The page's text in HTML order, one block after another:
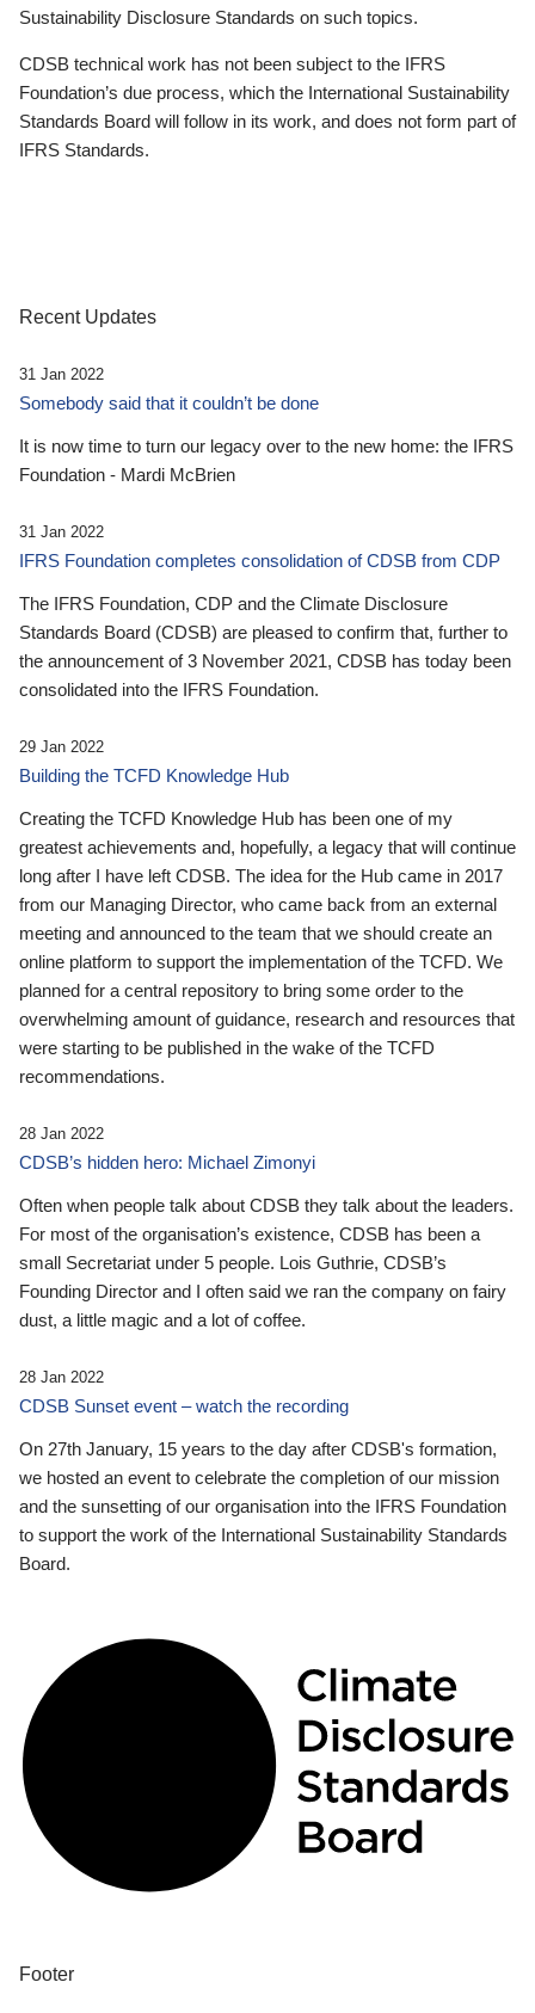
Sustainability Disclosure Standards on such topics.
CDSB technical work has not been subject to the IFRS
Foundation’s due process, which the International Sustainability
Standards Board will follow in its work, and does not form part of
IFRS Standards.
Recent Updates
31 Jan 2022
Somebody said that it couldn’t be done
It is now time to turn our legacy over to the new home: the IFRS
Foundation - Mardi McBrien
31 Jan 2022
IFRS Foundation completes consolidation of CDSB from CDP
The IFRS Foundation, CDP and the Climate Disclosure
Standards Board (CDSB) are pleased to confirm that, further to
the announcement of 3 November 2021, CDSB has today been
consolidated into the IFRS Foundation.
29 Jan 2022
Building the TCFD Knowledge Hub
Creating the TCFD Knowledge Hub has been one of my
greatest achievements and, hopefully, a legacy that will continue
long after I have left CDSB. The idea for the Hub came in 2017
from our Managing Director, who came back from an external
meeting and announced to the team that we should create an
online platform to support the implementation of the TCFD. We
planned for a central repository to bring some order to the
overwhelming amount of guidance, research and resources that
were starting to be published in the wake of the TCFD
recommendations.
28 Jan 2022
CDSB’s hidden hero: Michael Zimonyi
Often when people talk about CDSB they talk about the leaders.
For most of the organisation’s existence, CDSB has been a
small Secretariat under 5 people. Lois Guthrie, CDSB’s
Founding Director and I often said we ran the company on fairy
dust, a little magic and a lot of coffee.
28 Jan 2022
CDSB Sunset event – watch the recording
On 27th January, 15 years to the day after CDSB's formation,
we hosted an event to celebrate the completion of our mission
and the sunsetting of our organisation into the IFRS Foundation
to support the work of the International Sustainability Standards
Board.
Footer